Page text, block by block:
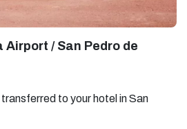
/ San Pedro de
to your hotel in San